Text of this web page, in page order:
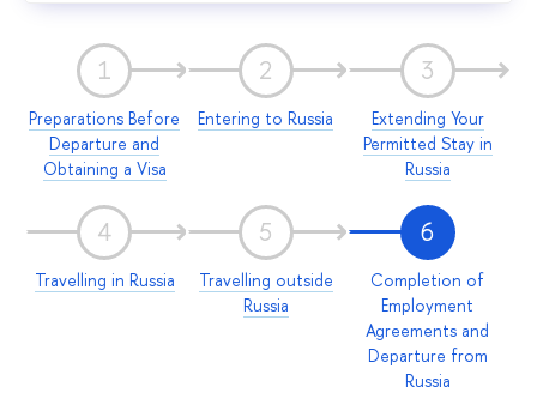
1
Preparations Before
Departure and
Obtaining a Visa
2
Entering to Russia
3
Extending Your
Permitted Stay in
Russia
4
Travelling in Russia
5
Travelling outside
Russia
6
Completion of
Employment
Agreements and
Departure from
Russia